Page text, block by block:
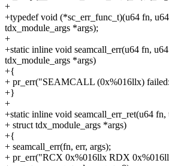
+
+typedef void (*sc_err_func_t)(u64 fn,
tdx_module_args *args);
+
+static inline void seamcall_err(u64 fn,
tdx_module_args *args)
+{
+ pr_err("SEAMCALL (0x%016llx)
+}
+
+static inline void seamcall_err_ret(u64 fn,
+ struct tdx_module_args *args)
+{
+ seamcall_err(fn, err, args);
+ pr_err("RCX 0x%016llx RDX